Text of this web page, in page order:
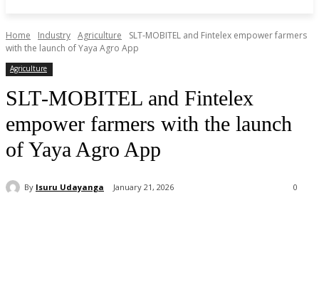
Home Industry Agriculture
SLT‑MOBITEL and Fintelex empower farmers
with the launch of Yaya Agro App
Agriculture
SLT‑MOBITEL and Fintelex
empower farmers with the launch
of Yaya Agro App
By Isuru Udayanga January 21, 2026 0